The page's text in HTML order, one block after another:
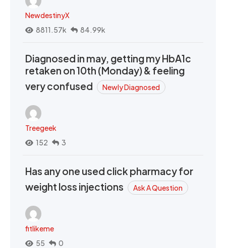
NewdestinyX
8811.57k
84.99k
Diagnosed in may, getting my HbA1c
retaken on 10th (Monday) & feeling
very confused
Newly Diagnosed
Treegeek
152
3
Has any one used click pharmacy for
weight loss injections
Ask A Question
fitlikeme
55
0